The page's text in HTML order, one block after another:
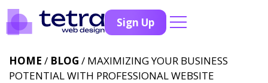
Sign Up
HOME / BLOG / MAXIMIZING YOUR BUSINESS
POTENTIAL WITH PROFESSIONAL WEBSITE